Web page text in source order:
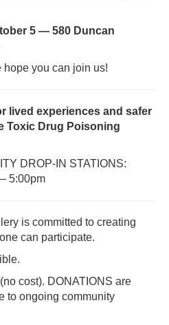
5 — 580 Duncan
hope you can join us!
lived experiences and safer
Toxic Drug Poisoning
DROP-IN STATIONS:
5:00pm
is committed to creating
can participate.
cost). DONATIONS are
to ongoing community